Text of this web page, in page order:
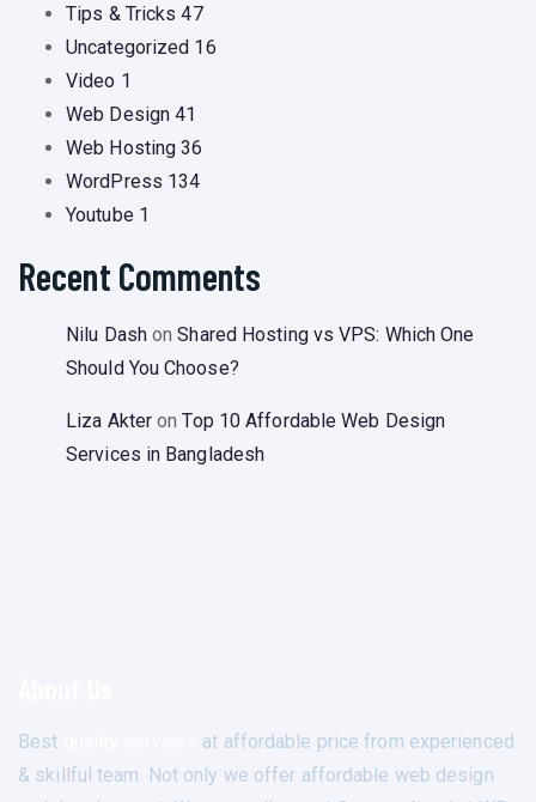
Tips & Tricks47
Uncategorized 16
Video 1
Web Design41
Web Hosting36
WordPress 134
Youtube 1
Recent Comments
Nilu DashonShared Hosting vs VPS: Which One
Should You Choose?
Liza Akter onTop 10 Affordable Web Design
Services in Bangladesh
Best
at affordable price from experienced
& skillful team. Not only we offer affordable web design